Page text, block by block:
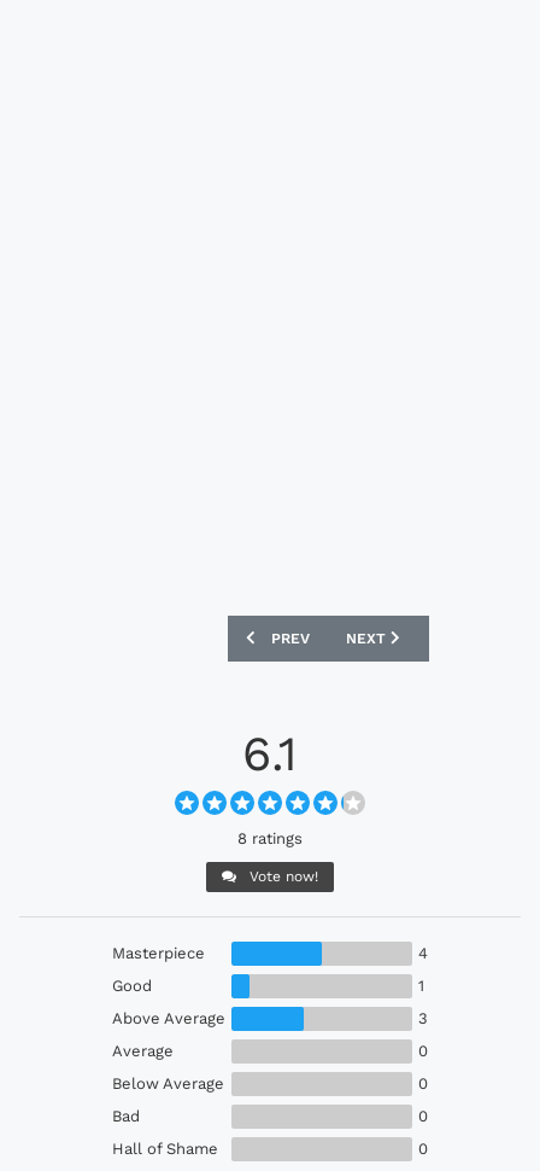
PREVIOUS ARTICLE: VISSEL KOBE 2023
PREV NEXT ARTICLE: NAGOYA
NEXT
6.1
8 ratings
Vote now!
Masterpiece
4
Good
1
Above Average
3
Average
0
Below Average
0
Bad
0
Hall of Shame
0